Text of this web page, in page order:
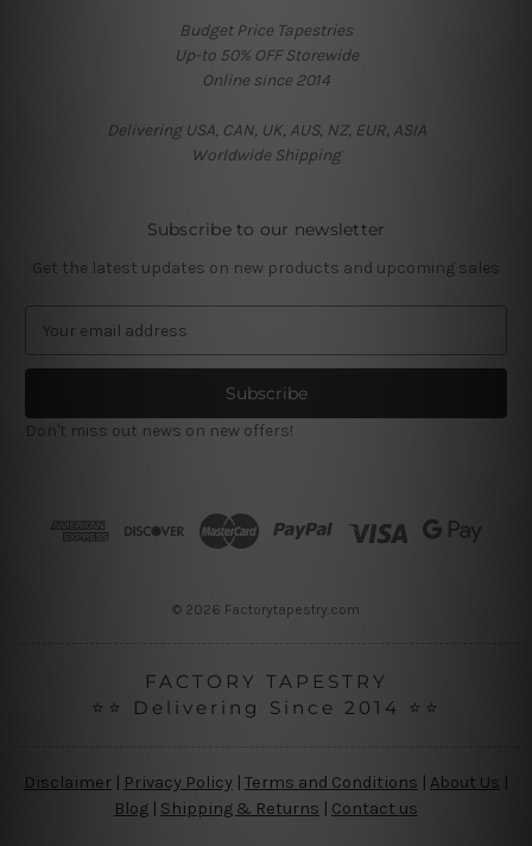
Budget Price Tapestries
Up-to 50% OFF Storewide
Online since 2014
Delivering USA, CAN, UK, AUS, NZ, EUR, ASIA
Worldwide Shipping
Subscribe to our newsletter
Get the latest updates on new products and upcoming sales
a
l
Don't miss out news on new offers!
© 2026 Factorytapestry.com
FACTORY TAPESTRY
⭐⭐ Delivering Since 2014 ⭐⭐
Disclaimer Privacy Policy | Terms and Conditions About Us
Blog | Shipping & Returns | Contact us